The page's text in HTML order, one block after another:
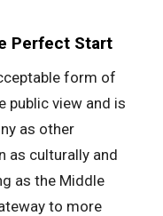
Perfect Start
form of
public view and is
as other
as culturally and
as the Middle
to more